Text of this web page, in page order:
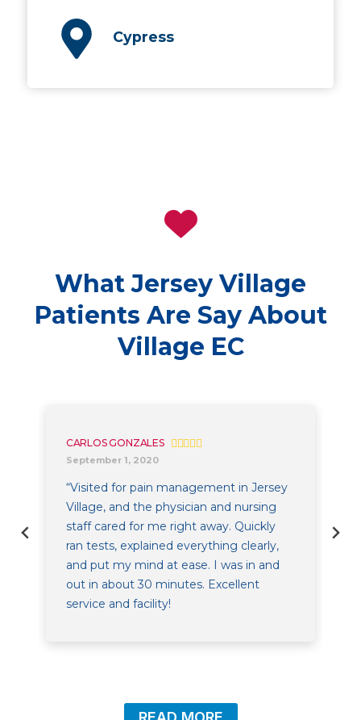
Cypress
What Jersey Village
Patients Are Say About
Village EC
CARLOS GONZALES
September 1, 2020
“Visited for pain management in Jersey
Village, and the physician and nursing
staff cared for me right away. Quickly
ran tests, explained everything clearly,
and put my mind at ease. I was in and
out in about 30 minutes. Excellent
service and facility!